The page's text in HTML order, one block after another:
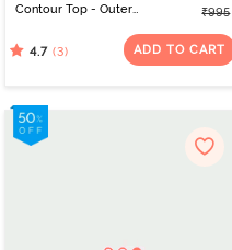
Contour Top - Outer
₹995
4.7 (3) ADD TO CART